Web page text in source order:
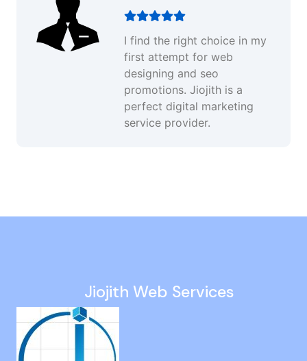
I find the right choice in my
first attempt for web
designing and seo
promotions. Jiojith is a
perfect digital marketing
service provider.
Social Media Company in Manapakkam
Google Ads Services in Padur
Google Promotion Services in Vanagaram
Static Website Company in Pazhavanthangal
Seo Consulting Services in Singapore
Digital Marketing Agency in Korukkupet
Jiojith Web Services